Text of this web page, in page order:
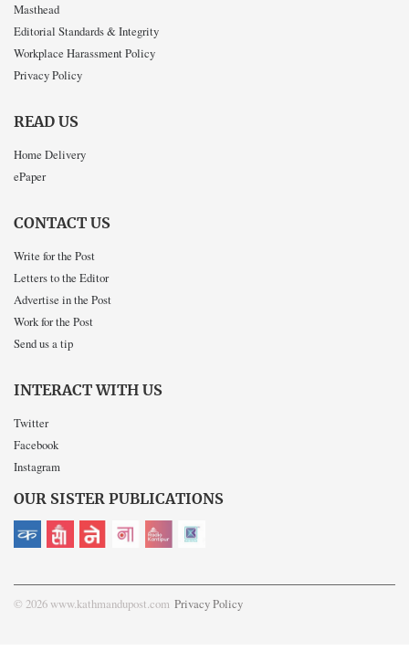
Masthead
Editorial Standards & Integrity
Workplace Harassment Policy
Privacy Policy
READ US
Home Delivery
ePaper
CONTACT US
Write for the Post
Letters to the Editor
Advertise in the Post
Work for the Post
Send us a tip
INTERACT WITH US
Twitter
Facebook
Instagram
OUR SISTER PUBLICATIONS
© 2026 www.kathmandupost.com Privacy Policy